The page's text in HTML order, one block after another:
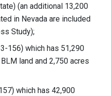
(an additional 13,200
in Nevada are included
Study);
156) which has 51,290
land and 2,750 acres
which has 42,900